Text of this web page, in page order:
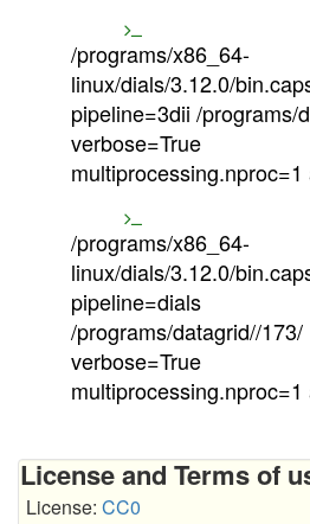
/programs/x86_64-
linux/dials/3.12.0/
pipeline=3dii /programs/
verbose=True
/programs/x86_64-
linux/dials/3.12.0/
pipeline=dials
/programs/datagrid//173/
verbose=True
License and Terms of
License: CC0